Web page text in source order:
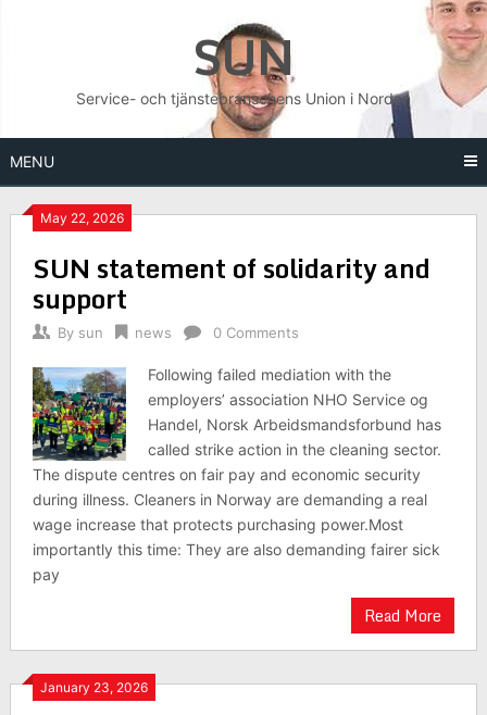
SUN
Service- och tjänstebranschens Union i Norden
MENU
May 22, 2026
SUN statement of solidarity and
support
By sun news 0 Comments
Following failed mediation with the
employers’ association NHO Service og
Handel, Norsk Arbeidsmandsforbund has
called strike action in the cleaning sector.
The dispute centres on fair pay and economic security
during illness. Cleaners in Norway are demanding a real
wage increase that protects purchasing power.Most
importantly this time: They are also demanding fairer sick
pay
Read More
January 23, 2026